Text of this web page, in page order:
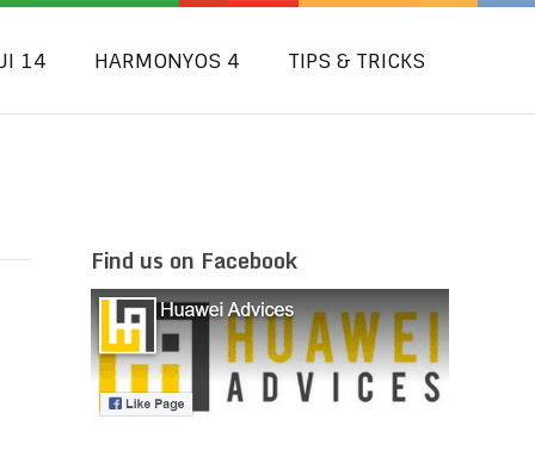
14 HARMONYOS 4 TIPS & TRICKS
Find us on Facebook